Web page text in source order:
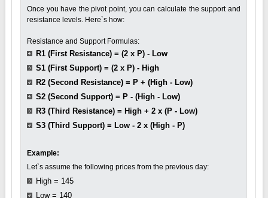
Once you have the pivot point, you can calculate the support and
resistance levels. Here`s how:
Resistance and Support Formulas:
R1 (First Resistance) = (2 x P) - Low
S1 (First Support) = (2 x P) - High
R2 (Second Resistance) = P + (High - Low)
S2 (Second Support) = P - (High - Low)
R3 (Third Resistance) = High + 2 x (P - Low)
S3 (Third Support) = Low - 2 x (High - P)
Example:
Let`s assume the following prices from the previous day:
High = 145
Low = 140